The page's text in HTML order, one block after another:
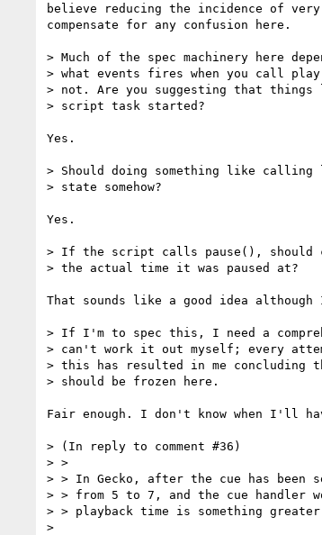
believe reducing the incidence of very
compensate for any confusion here.
> Much of the spec machinery here
> what events fires when you call
> not. Are you suggesting that things
> script task started?
Yes.
> Should doing something like
> state somehow?
Yes.
> If the script calls pause(), should
> the actual time it was paused at?
That sounds like a good idea
> If I'm to spec this, I need a
> can't work it out myself; every
> this has resulted in me concluding
> should be frozen here.
Fair enough. I don't know when I'll
> (In reply to comment #36)
> >
> > In Gecko, after the cue has been
> > from 5 to 7, and the cue handler
> > playback time is something
>